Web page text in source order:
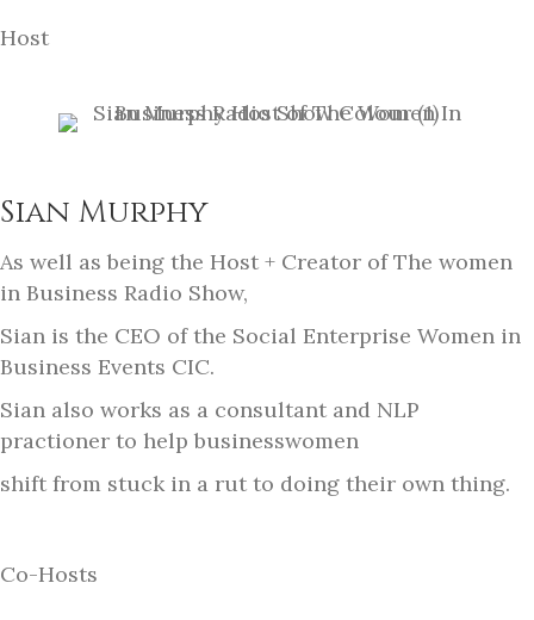
Host
Sian Murphy
As well as being the Host + Creator of The women
in Business Radio Show,
Sian is the CEO of the Social Enterprise Women in
Business Events CIC.
Sian also works as a consultant and NLP
practioner to help businesswomen
shift from stuck in a rut to doing their own thing.
Co-Hosts